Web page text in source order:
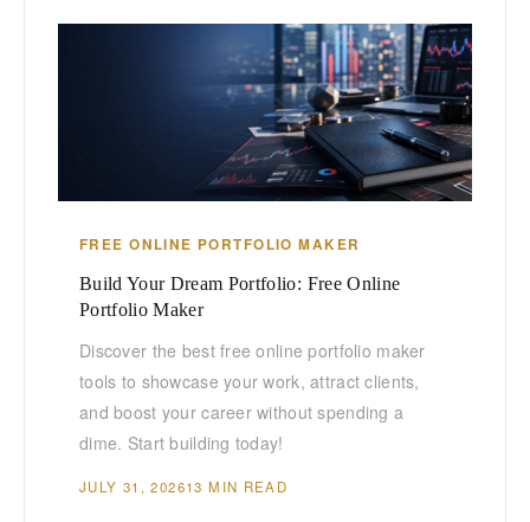
FREE ONLINE PORTFOLIO MAKER
Build Your Dream Portfolio: Free Online
Portfolio Maker
Discover the best free online portfolio maker
tools to showcase your work, attract clients,
and boost your career without spending a
dime. Start building today!
JULY 31, 202613 MIN READ